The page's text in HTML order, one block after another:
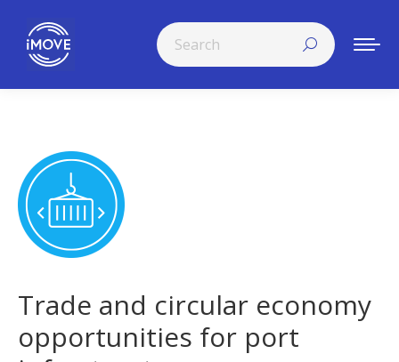
Search:
Trade and circular economy
opportunities for port